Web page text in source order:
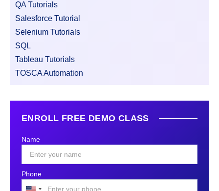
QA Tutorials
Salesforce Tutorial
Selenium Tutorials
SQL
Tableau Tutorials
TOSCA Automation
ENROLL FREE DEMO CLASS
Name
Phone